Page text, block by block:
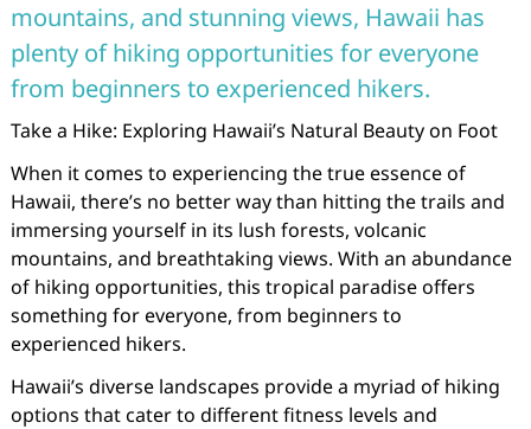
mountains, and stunning views, Hawaii has
plenty of hiking opportunities for everyone
from beginners to experienced hikers.
Take a Hike: Exploring Hawaii’s Natural Beauty on Foot
When it comes to experiencing the true essence of
Hawaii, there’s no better way than hitting the trails and
immersing yourself in its lush forests, volcanic
mountains, and breathtaking views. With an abundance
of hiking opportunities, this tropical paradise offers
something for everyone, from beginners to
experienced hikers.
Hawaii’s diverse landscapes provide a myriad of hiking
options that cater to different fitness levels and